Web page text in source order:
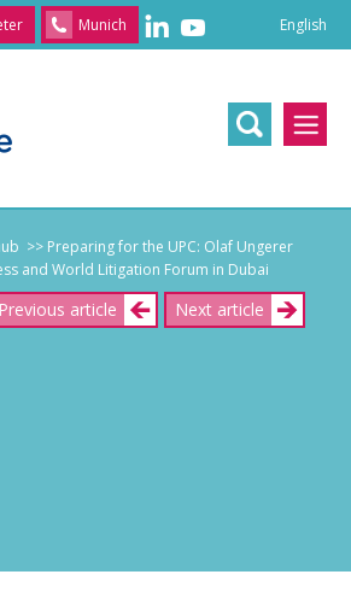
Munich English
語/
English
>> Preparing for the UPC: Olaf Ungerer
and World Litigation Forum in Dubai
Previous article Next article